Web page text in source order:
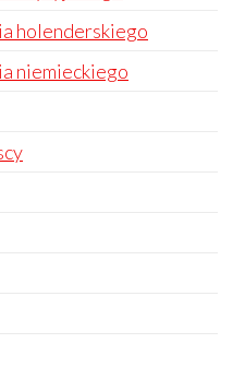
holenderskiego
niemieckiego